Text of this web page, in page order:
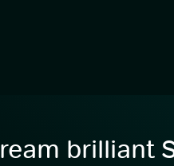
brilliant